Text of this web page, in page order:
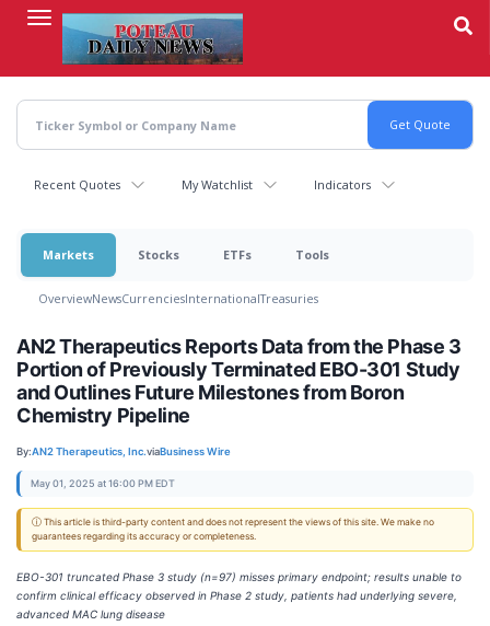
content
Recent Quotes My Watchlist Indicators
Markets Stocks ETFs Tools
OverviewNewsCurrenciesInternationalTreasuries
AN2 Therapeutics Reports Data from the Phase 3
Portion of Previously Terminated EBO-301 Study
and Outlines Future Milestones from Boron
Chemistry Pipeline
By:AN2 Therapeutics, Inc.viaBusiness Wire
May 01, 2025 at 16:00 PM EDT
ⓘ This article is third-party content and does not represent the views of this site. We make no
guarantees regarding its accuracy or completeness.
EBO-301 truncated Phase 3 study (n=97) misses primary endpoint; results unable to
confirm clinical efficacy observed in Phase 2 study, patients had underlying severe,
advanced MAC lung disease